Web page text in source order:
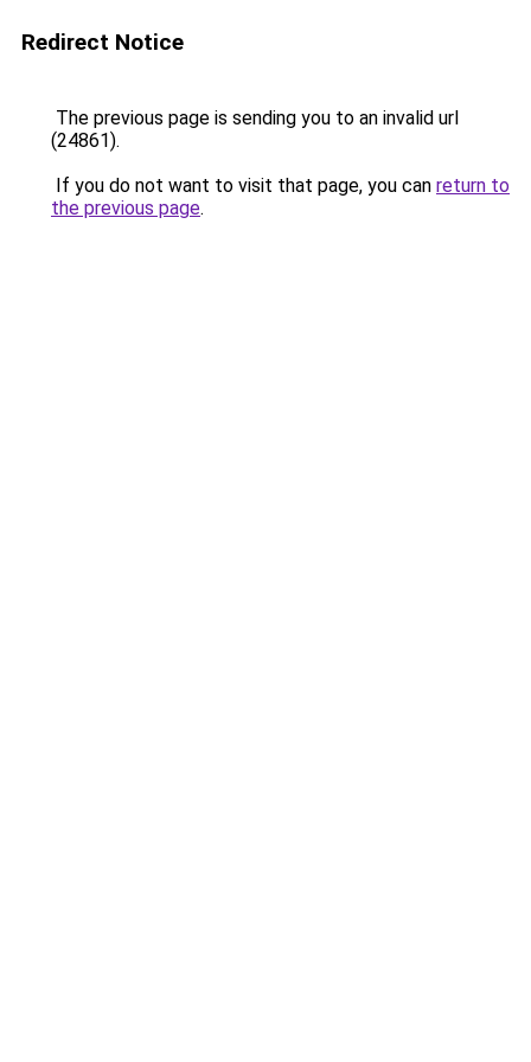
Redirect Notice
The previous page is sending you to an invalid url
(24861).
If you do not want to visit that page, you can return to
the previous page.